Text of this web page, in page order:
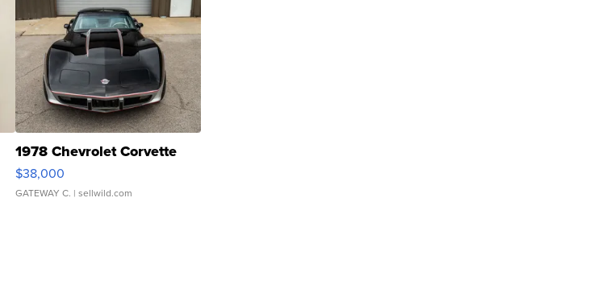
1978 Chevrolet Corvette
$38,000
GATEWAY C. | sellwild.com